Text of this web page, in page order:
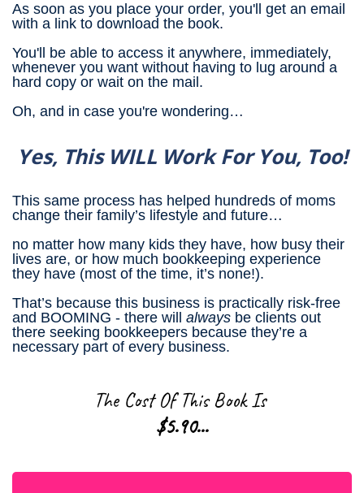
As soon as you place your order, you'll get an email
with a link to download the book.
You'll be able to access it anywhere, immediately,
whenever you want without having to lug around a
hard copy or wait on the mail.
Oh, and in case you're wondering…
Yes, This WILL Work For You, Too!
This same process has helped hundreds of moms
change their family’s lifestyle and future…
no matter how many kids they have, how busy their
lives are, or how much bookkeeping experience
they have (most of the time, it’s none!).
That’s because this business is practically risk-free
and BOOMING - there will always be clients out
there seeking bookkeepers because they’re a
necessary part of every business.
The Cost Of This Book Is
$5.90...